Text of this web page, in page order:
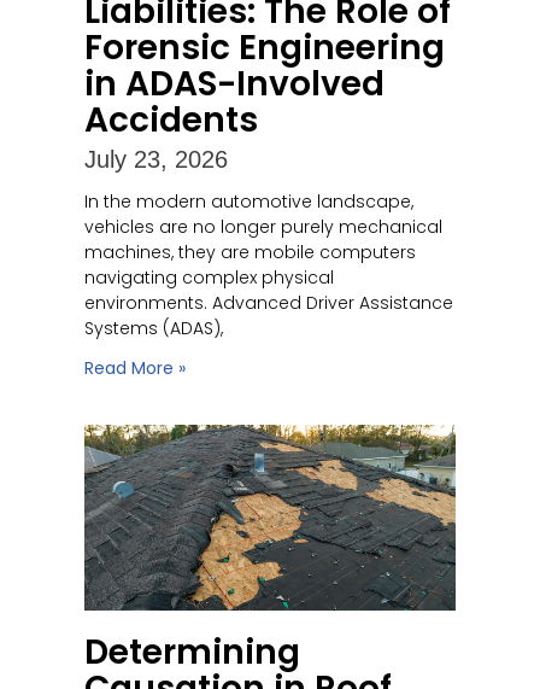
Liabilities: The Role of
Forensic Engineering
in ADAS-Involved
Accidents
July 23, 2026
In the modern automotive landscape,
vehicles are no longer purely mechanical
machines, they are mobile computers
navigating complex physical
environments. Advanced Driver Assistance
Systems (ADAS),
Read More »
Determining